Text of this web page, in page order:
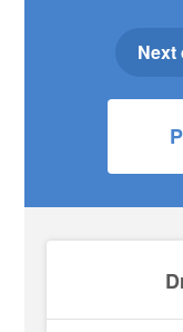
Next